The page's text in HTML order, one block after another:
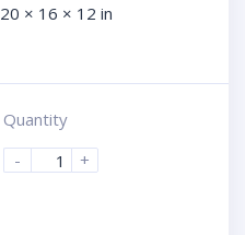
20 × 16 × 12 in
Quantity
-
+